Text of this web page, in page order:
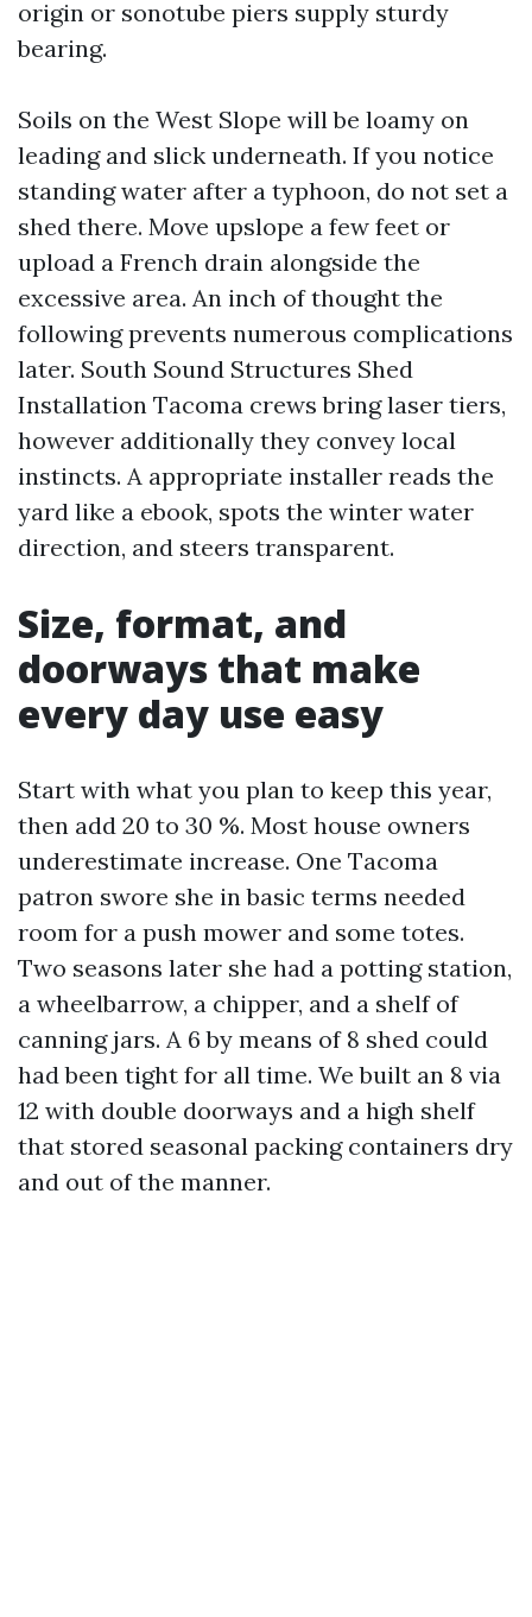
origin or sonotube piers supply sturdy
bearing.
Soils on the West Slope will be loamy on
leading and slick underneath. If you notice
standing water after a typhoon, do not set a
shed there. Move upslope a few feet or
upload a French drain alongside the
excessive area. An inch of thought the
following prevents numerous complications
later. South Sound Structures Shed
Installation Tacoma crews bring laser tiers,
however additionally they convey local
instincts. A appropriate installer reads the
yard like a ebook, spots the winter water
direction, and steers transparent.
Size, format, and
doorways that make
every day use easy
Start with what you plan to keep this year,
then add 20 to 30 %. Most house owners
underestimate increase. One Tacoma
patron swore she in basic terms needed
room for a push mower and some totes.
Two seasons later she had a potting station,
a wheelbarrow, a chipper, and a shelf of
canning jars. A 6 by means of 8 shed could
had been tight for all time. We built an 8 via
12 with double doorways and a high shelf
that stored seasonal packing containers dry
and out of the manner.